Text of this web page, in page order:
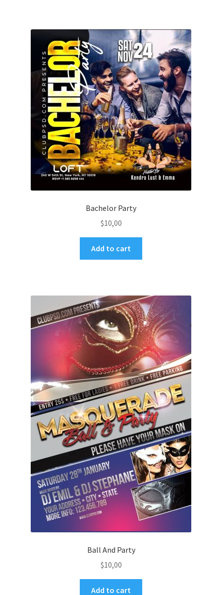
Bachelor Party
$10,00
Add to cart
Ball And Party
$10,00
Add to cart